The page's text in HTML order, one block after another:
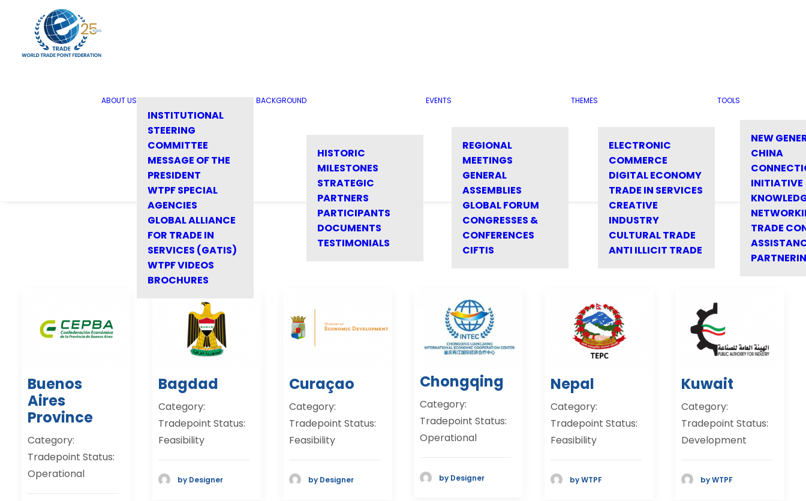
ABOUT US
INSTITUTIONAL
STEERING
COMMITTEE
MESSAGE OF THE
PRESIDENT
WTPF SPECIAL
AGENCIES
GLOBAL ALLIANCE
FOR TRADE IN
SERVICES (GATIS)
WTPF VIDEOS
BROCHURES
BACKGROUND
HISTORIC
MILESTONES
STRATEGIC
PARTNERS
PARTICIPANTS
DOCUMENTS
TESTIMONIALS
EVENTS
REGIONAL
MEETINGS
GENERAL
ASSEMBLIES
GLOBAL FORUM
CONGRESSES &
CONFERENCES
CIFTIS
THEMES
ELECTRONIC
COMMERCE
DIGITAL ECONOMY
TRADE IN SERVICES
CREATIVE
INDUSTRY
CULTURAL TRADE
ANTI ILLICIT TRADE
TOOLS
NEW
CHINA
INITIATIVE
TRADE
Buenos
Aires
Province
Category:
Tradepoint Status:
Operational
Bagdad
Category:
Tradepoint Status:
Feasibility
by Designer
Curaçao
Category:
Tradepoint Status:
Feasibility
by Designer
Chongqing
Category:
Tradepoint Status:
Operational
by Designer
Nepal
Category:
Tradepoint Status:
Feasibility
by WTPF
Kuwait
Category:
Tradepoint Status:
Development
by WTPF